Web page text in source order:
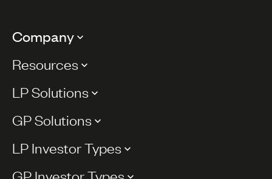
Company
Resources
LP Solutions
GP Solutions
LP Investor Types
GP Investor Types